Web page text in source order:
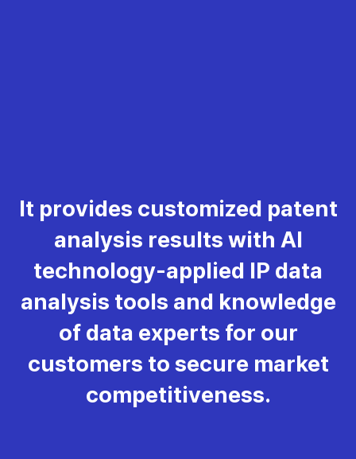
It provides customized patent
analysis results with AI
technology-applied IP data
analysis tools and knowledge
of data experts for our
customers to secure market
competitiveness.